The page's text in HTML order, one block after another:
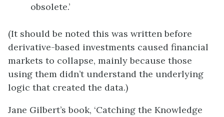
obsolete.’
(It should be noted this was written before
derivative-based investments caused financial
markets to collapse, mainly because those
using them didn’t understand the underlying
logic that created the data.)
Jane Gilbert’s book, ‘Catching the Knowledge